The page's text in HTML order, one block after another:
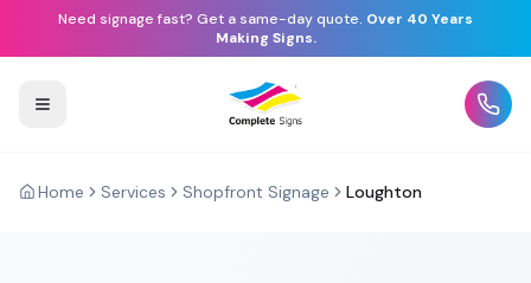
Need signage fast? Get a same-day quote. Over 40 Years
Making Signs.
Home Services Shopfront Signage Loughton